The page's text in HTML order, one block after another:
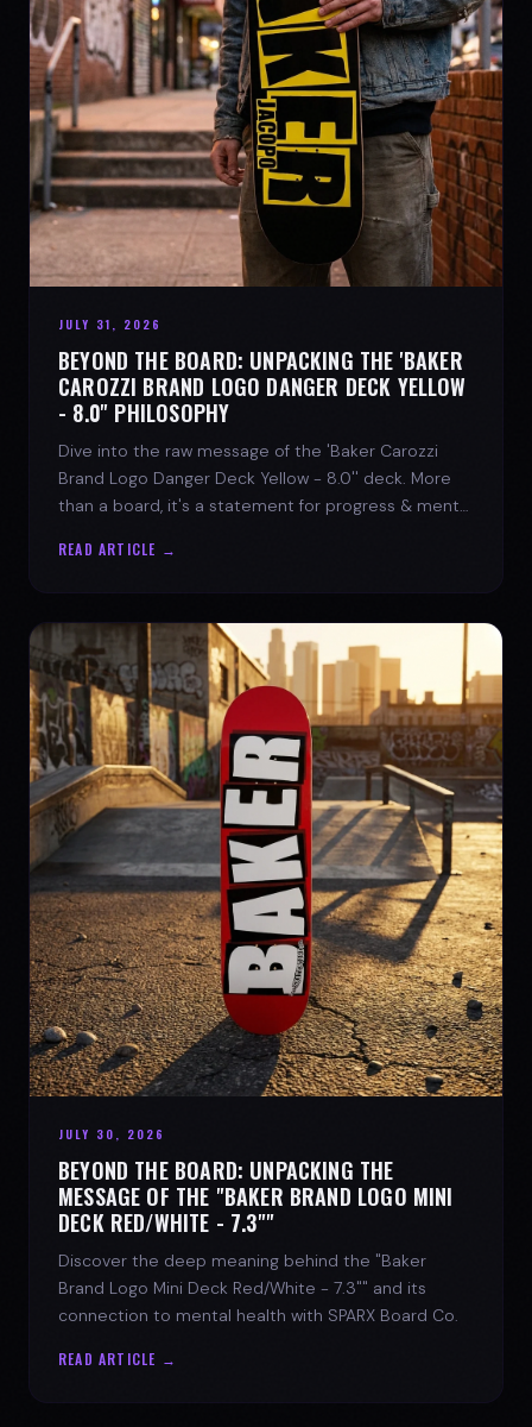
JULY 31, 2026
BEYOND THE BOARD: UNPACKING THE 'BAKER
CAROZZI BRAND LOGO DANGER DECK YELLOW
- 8.0'' PHILOSOPHY
Dive into the raw message of the 'Baker Carozzi
Brand Logo Danger Deck Yellow - 8.0'' deck. More
than a board, it's a statement for progress & mental
READ ARTICLE →
JULY 30, 2026
BEYOND THE BOARD: UNPACKING THE
MESSAGE OF THE "BAKER BRAND LOGO MINI
DECK RED/WHITE - 7.3""
Discover the deep meaning behind the "Baker
Brand Logo Mini Deck Red/White - 7.3"" and its
connection to mental health with SPARX Board Co.
READ ARTICLE →